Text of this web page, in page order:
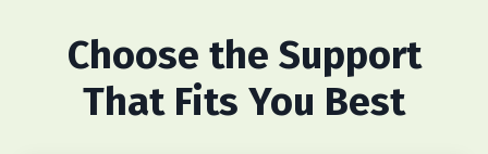
Choose the Support
That Fits You Best